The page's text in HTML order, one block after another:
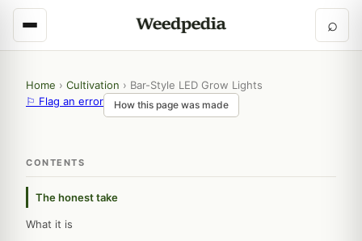
⌕
Home › Cultivation › Bar-Style LED Grow Lights
⚐ Flag an error
How this page was made
CONTENTS
The honest take
What it is